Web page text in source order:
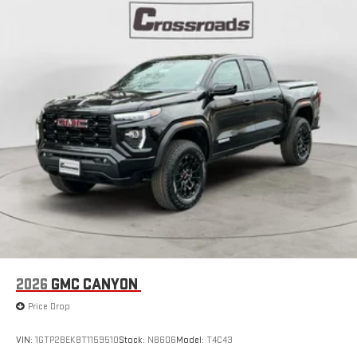
2026 GMC CANYON
Price Drop
VIN: 1GTP2BEK8T1159510Stock: N8606Model: T4C43